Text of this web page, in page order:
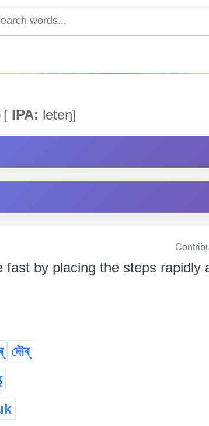
[ IPA: leteŋ]
fast by placing the steps rapidly
দৌৰ্